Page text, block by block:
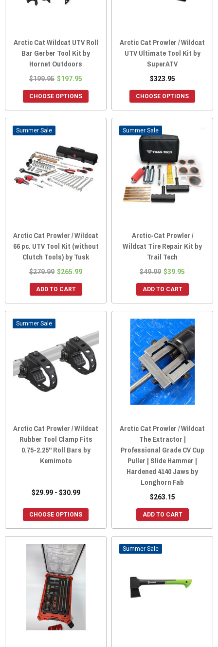
Arctic Cat Wildcat UTV Roll
Bar Gerber Tool Kit by
Hornet Outdoors
$199.95 $197.95
CHOOSE OPTIONS
Arctic Cat Prowler / Wildcat
UTV Ultimate Tool Kit by
SuperATV
$323.95
CHOOSE OPTIONS
Sale
Arctic Cat Prowler / Wildcat
66 pc. UTV Tool Kit (without
Clutch Tools) by Tusk
$279.99 $265.99
ADD TO CART
Sale
Arctic-Cat Prowler /
Wildcat Tire Repair Kit by
Trail Tech
$49.99 $39.95
ADD TO CART
Sale
Arctic Cat Prowler / Wildcat
Rubber Tool Clamp Fits
0.75-2.25" Roll Bars by
Kemimoto
$29.99 - $30.99
CHOOSE OPTIONS
Arctic Cat Prowler / Wildcat
The Extractor |
Professional Grade CV Cup
Puller | Slide Hammer |
Hardened 4140 Jaws by
Longhorn Fab
$263.15
ADD TO CART
Sale